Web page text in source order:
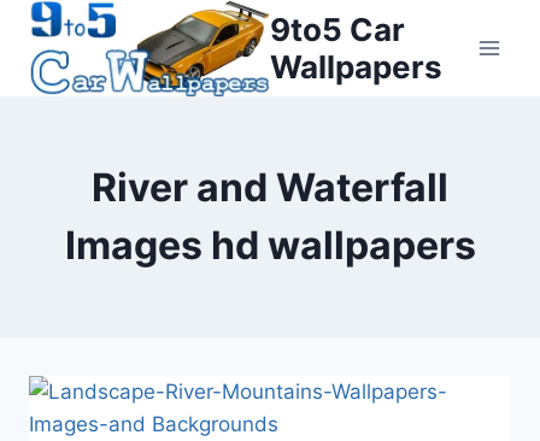
Skip
content
9to5 Car
Wallpapers
River and Waterfall
Images hd wallpapers